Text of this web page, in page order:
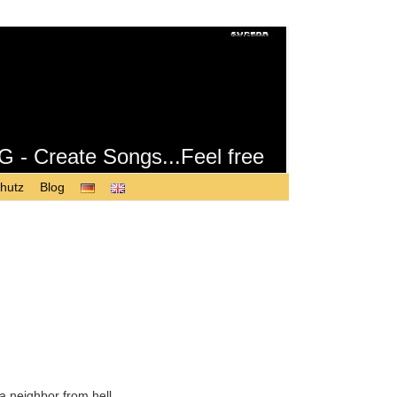
- Create Songs...Feel free
Blog